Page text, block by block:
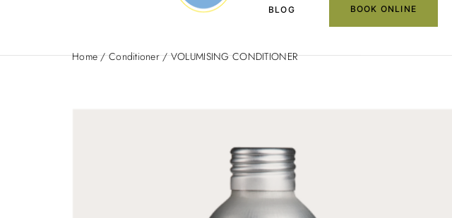
BLOG BOOK ONLINE
Home/Conditioner/ VOLUMISING CONDITIONER